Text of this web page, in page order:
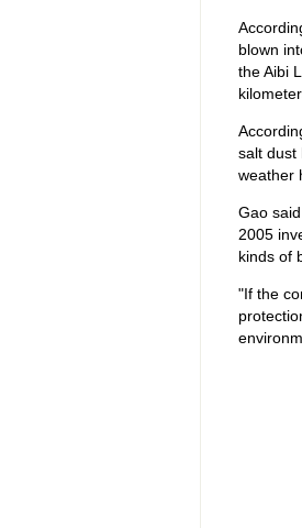
blown
the Aibi
salt dust
weather
Gao
2005
kinds of
"If the